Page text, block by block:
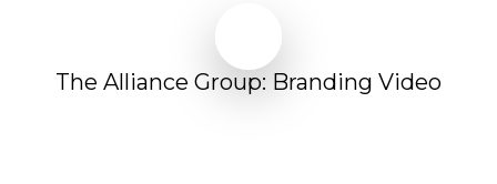
The Alliance Group: Branding Video